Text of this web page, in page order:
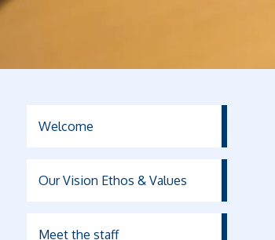
Welcome
Our Vision Ethos & Values
Meet the staff